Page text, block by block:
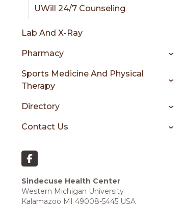
UWill 24/7 Counseling
Lab And X-Ray
Pharmacy
Sports Medicine And Physical
Therapy
Directory
Contact Us
Sindecuse Health Center
Western Michigan University
Kalamazoo MI 49008-5445 USA